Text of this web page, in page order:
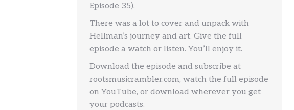
Episode 35).
There was a lot to cover and unpack with
Hellman’s journey and art. Give the full
episode a watch or listen. You’ll enjoy it.
Download the episode and subscribe at
rootsmusicrambler.com, watch the full episode
on YouTube, or download wherever you get
your podcasts.